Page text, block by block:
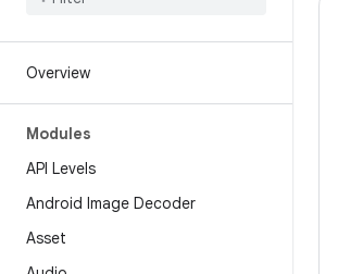
Overview
Modules
API Levels
Android Image Decoder
Asset